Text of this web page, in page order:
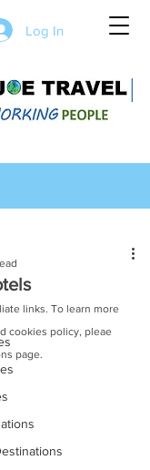
Log In
links. To learn more
cookies policy, pleae
page.